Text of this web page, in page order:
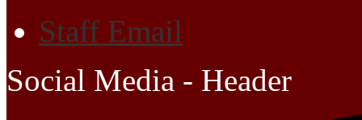
Staff Email
Social Media - Header